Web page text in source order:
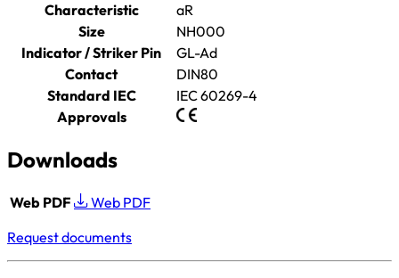
Characteristic
aR
Size
NH000
Indicator / Striker Pin
GL-Ad
Contact
DIN80
Standard IEC
IEC 60269-4
Approvals
Downloads
Web PDF
Web PDF
Request documents